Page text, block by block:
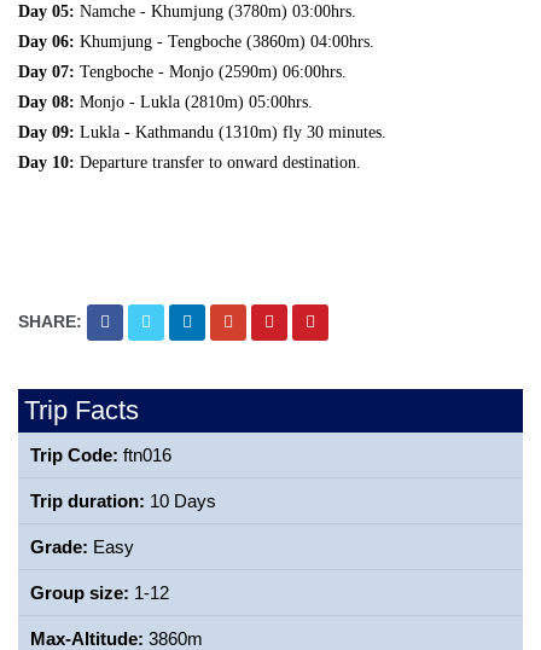
Day 05: Namche - Khumjung (3780m) 03:00hrs.
Day 06: Khumjung - Tengboche (3860m) 04:00hrs.
Day 07: Tengboche - Monjo (2590m) 06:00hrs.
Day 08: Monjo - Lukla (2810m) 05:00hrs.
Day 09: Lukla - Kathmandu (1310m) fly 30 minutes.
Day 10: Departure transfer to onward destination.
SHARE:
Trip Facts
Trip Code: ftn016
Trip duration: 10 Days
Grade: Easy
Group size: 1-12
Max-Altitude: 3860m